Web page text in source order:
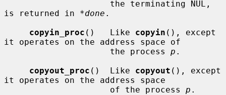
is returned in *done .
copyin_proc ()   Like copyin (), except
it operates on the address space of
                     the process
p .
copyout_proc ()  Like copyout (), except
it operates on the address space
                     of the process
p .